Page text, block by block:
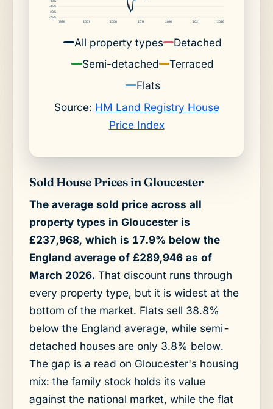
-25%
-20%
-15%
1996 2001 2006 2011 2016 2021 2026
All property types
Detached
Semi-detached
Terraced
Flats
Source: HM Land Registry House
Price Index
Sold House Prices in Gloucester
The average sold price across all
property types in Gloucester is
£237,968, which is 17.9% below the
England average of £289,946 as of
March 2026. That discount runs through
every property type, but it is widest at the
bottom of the market. Flats sell 38.8%
below the England average, while semi-
detached houses are only 3.8% below.
The gap is a read on Gloucester's housing
mix: the family stock holds its value
against the national market, while the flat